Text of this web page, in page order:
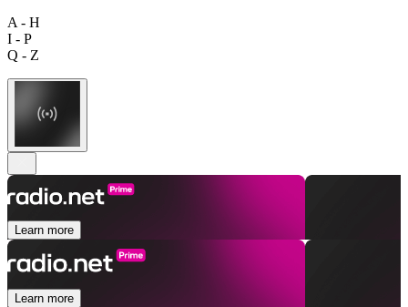
A - H
I - P
Q - Z
Learn more
Learn more